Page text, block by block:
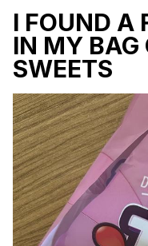
I FOUND A
IN MY BAG
SWEETS